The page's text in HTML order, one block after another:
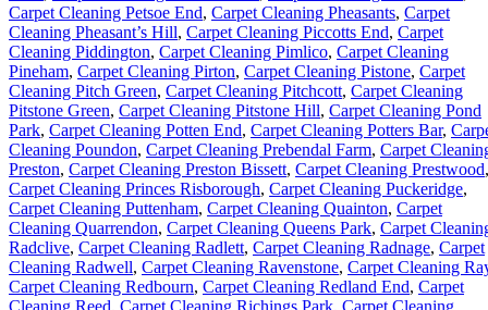
Carpet Cleaning Petsoe End, Carpet Cleaning Pheasants, Carpet
Cleaning Pheasant’s Hill, Carpet Cleaning Piccotts End, Carpet
Cleaning Piddington, Carpet Cleaning Pimlico, Carpet Cleaning
Pineham, Carpet Cleaning Pirton, Carpet Cleaning Pistone, Carpet
Cleaning Pitch Green, Carpet Cleaning Pitchcott, Carpet Cleaning
Pitstone Green, Carpet Cleaning Pitstone Hill, Carpet Cleaning Pond
Park, Carpet Cleaning Potten End, Carpet Cleaning Potters Bar,
Cleaning Poundon, Carpet Cleaning Prebendal Farm, Carpet
Preston, Carpet Cleaning Preston Bissett, Carpet Cleaning Prestwood,
Carpet Cleaning Princes Risborough, Carpet Cleaning Puckeridge,
Carpet Cleaning Puttenham, Carpet Cleaning Quainton, Carpet
Cleaning Quarrendon, Carpet Cleaning Queens Park, Carpet
Radclive, Carpet Cleaning Radlett, Carpet Cleaning Radnage, Carpet
Cleaning Radwell, Carpet Cleaning Ravenstone, Carpet Cleaning
Carpet Cleaning Redbourn, Carpet Cleaning Redland End, Carpet
Cleaning Reed, Carpet Cleaning Richings Park, Carpet Cleaning